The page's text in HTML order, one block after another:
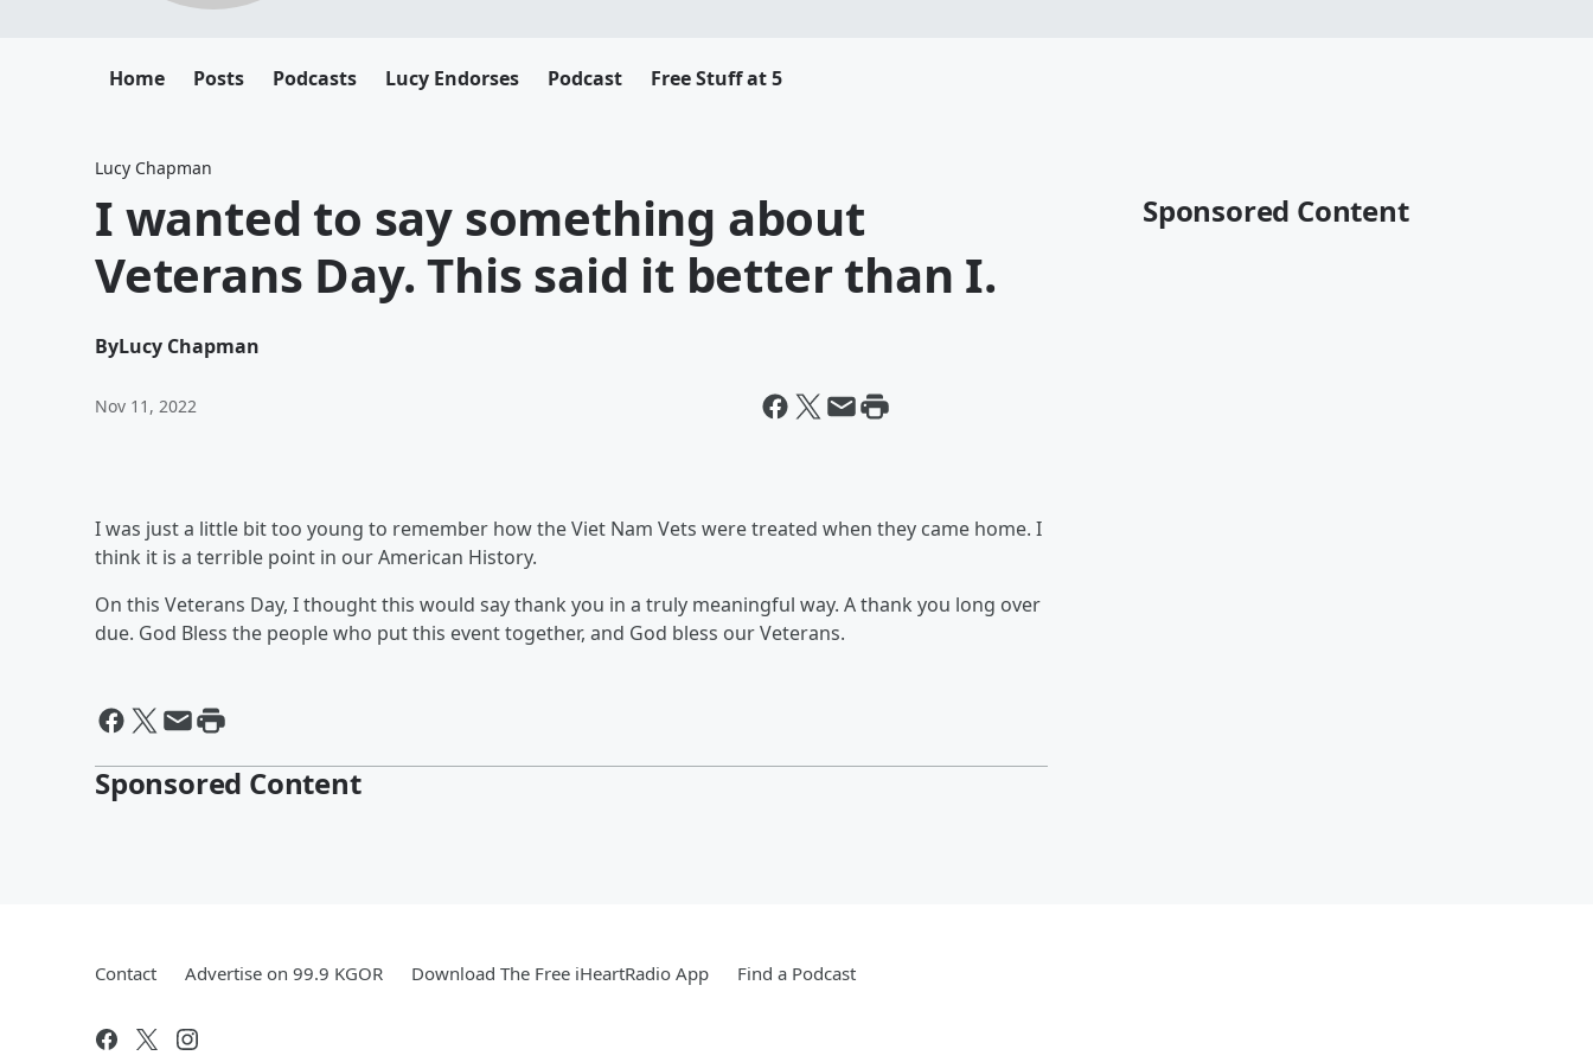
Home Posts Podcasts Lucy Endorses Podcast Free Stuff at 5
Lucy Chapman
I wanted to say something about
Veterans Day. This said it better than I.
ByLucy Chapman
Nov 11, 2022
I was just a little bit too young to remember how the Viet Nam Vets were treated when they came home. I
think it is a terrible point in our American History.
On this Veterans Day, I thought this would say thank you in a truly meaningful way. A thank you long over
due. God Bless the people who put this event together, and God bless our Veterans.
Sponsored Content
Sponsored Content
Contact Advertise on 99.9 KGOR Download The Free iHeartRadio App Find a Podcast